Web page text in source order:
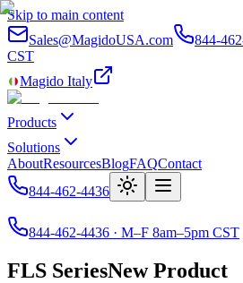
Skip to main content
Sales@MagidoUSA.com
844-
CST
Magido Italy
Products
Solutions
AboutResourcesBlogFAQContact
844-462-4436
844-462-4436 · M–F 8am–5pm CST
FLS SeriesNew Product